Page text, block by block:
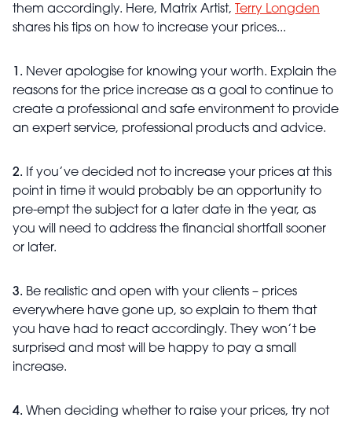
them accordingly. Here, Matrix Artist,
Terry Longden
shares his tips on how to increase your prices...
1. Never apologise for knowing your worth. Explain the
reasons for the price increase as a goal to continue to
create a professional and safe environment to provide
an expert service, professional products and advice.
2. If you’ve decided not to increase your prices at this
point in time it would probably be an opportunity to
pre-empt the subject for a later date in the year, as
you will need to address the financial shortfall sooner
or later.
3. Be realistic and open with your clients – prices
everywhere have gone up, so explain to them that
you have had to react accordingly. They won’t be
surprised and most will be happy to pay a small
increase.
4. When deciding whether to raise your prices, try not